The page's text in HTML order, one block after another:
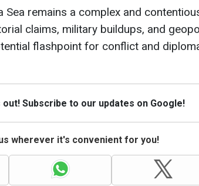
Sea remains a complex and
claims, military buildups, and
flashpoint for conflict and
out! Subscribe to our updates on Google!
wherever it's convenient for you!